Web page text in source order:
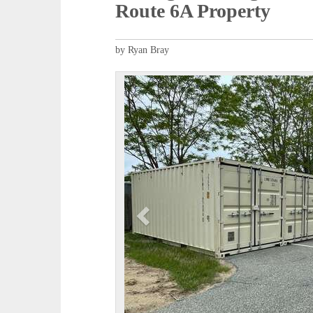
Route 6A Property
by Ryan Bray
P
r
e
v
i
o
s